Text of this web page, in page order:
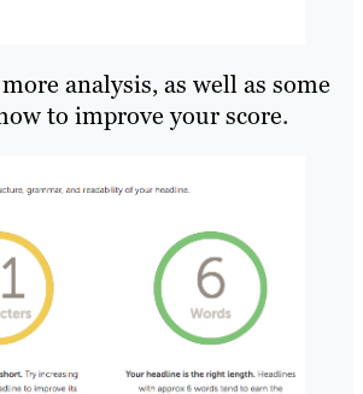
analysis, as well as some
to improve your score.